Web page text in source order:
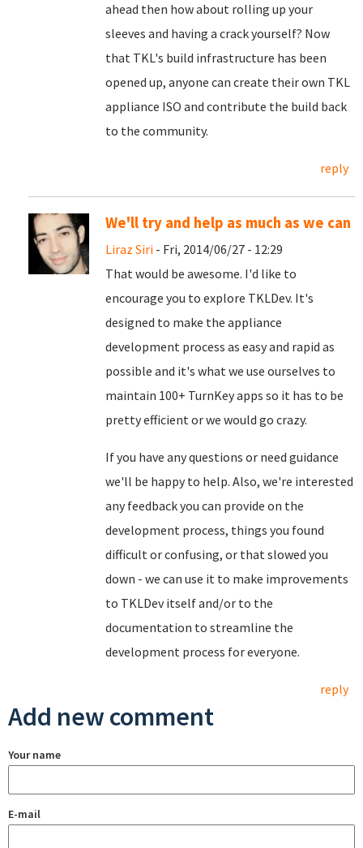
ahead then how about rolling up your
sleeves and having a crack yourself? Now
that TKL's build infrastructure has been
opened up, anyone can create their own TKL
appliance ISO and contribute the build back
to the community.
reply
We'll try and help as much as we can
Liraz Siri - Fri, 2014/06/27 - 12:29
That would be awesome. I'd like to
encourage you to explore TKLDev. It's
designed to make the appliance
development process as easy and rapid as
possible and it's what we use ourselves to
maintain 100+ TurnKey apps so it has to be
pretty efficient or we would go crazy.
If you have any questions or need guidance
we'll be happy to help. Also, we're interested
any feedback you can provide on the
development process, things you found
difficult or confusing, or that slowed you
down - we can use it to make improvements
to TKLDev itself and/or to the
documentation to streamline the
development process for everyone.
reply
Add new comment
Your name
E-mail